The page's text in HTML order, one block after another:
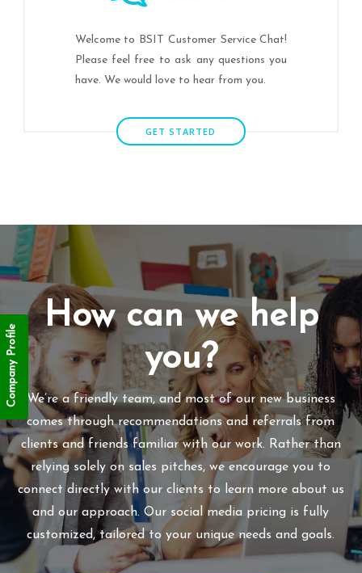
Welcome to BSIT Customer Service Chat!
Please feel free to ask any questions you
have. We would love to hear from you.
GET STARTED
How can we help
you?
We’re a friendly team, and most of our new business
comes through recommendations and referrals from
clients and friends familiar with our work. Rather than
relying solely on sales pitches, we encourage you to
connect directly with our clients to learn more about us
and our approach. Our social media pricing is fully
customized, tailored to your unique needs and goals.
Company Profile